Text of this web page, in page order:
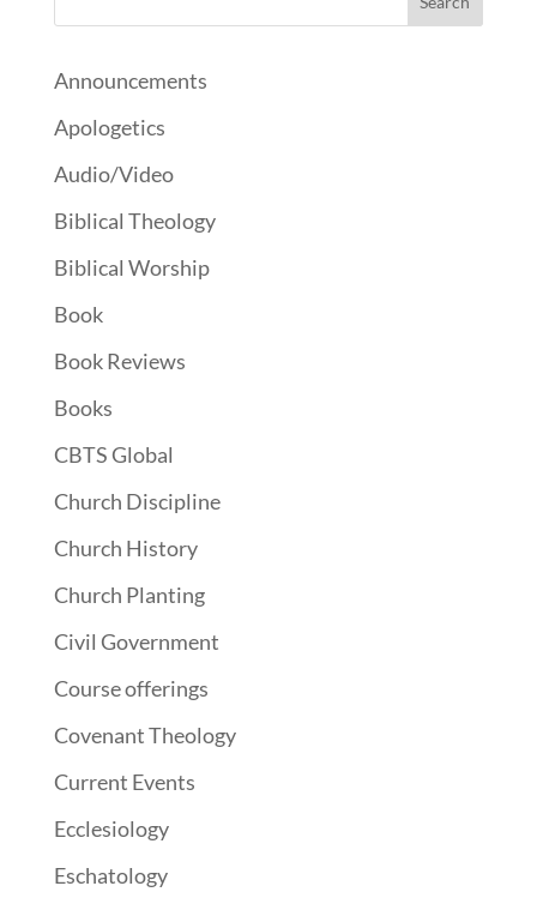
Announcements
Apologetics
Audio/Video
Biblical Theology
Biblical Worship
Book
Book Reviews
Books
CBTS Global
Church Discipline
Church History
Church Planting
Civil Government
Course offerings
Covenant Theology
Current Events
Ecclesiology
Eschatology